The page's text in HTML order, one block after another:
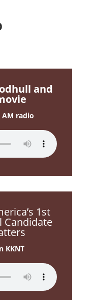
and
AM radio
1st
Candidate
KKNT